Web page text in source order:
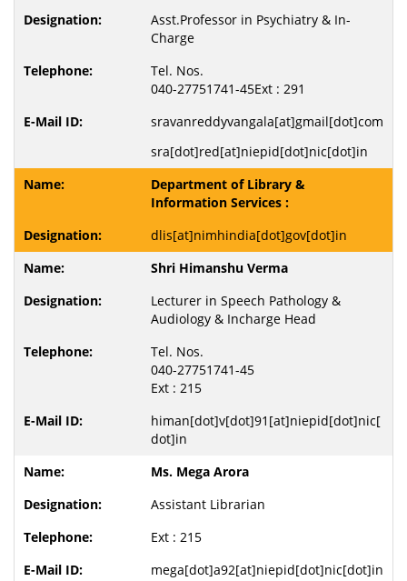
Asst.Professor in Psychiatry & In-
Charge
Tel. Nos.
040-27751741-45Ext : 291
sravanreddyvangala[at]gmail[dot]com
sra[dot]red[at]niepid[dot]nic[dot]in
Department of Library &
Information Services :
dlis[at]nimhindia[dot]gov[dot]in
Shri Himanshu Verma
Lecturer in Speech Pathology &
Audiology & Incharge Head
Tel. Nos.
040-27751741-45
Ext : 215
himan[dot]v[dot]91[at]niepid[dot]nic[
dot]in
Ms. Mega Arora
Assistant Librarian
Ext : 215
mega[dot]a92[at]niepid[dot]nic[dot]in